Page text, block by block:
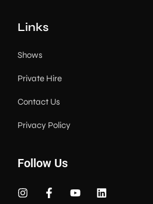
Links
Shows
Private Hire
Contact Us
Privacy Policy
Follow Us